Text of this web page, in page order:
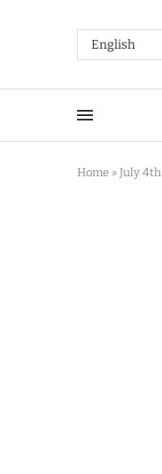
Home » July 4th